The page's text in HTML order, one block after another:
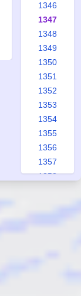
1346
1347
1348
1349
1350
1351
1352
1353
1354
1355
1356
1357
1358